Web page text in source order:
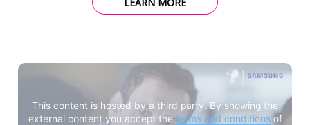
This content is hosted by a third party. By showing the
external content you accept the terms and conditionsof